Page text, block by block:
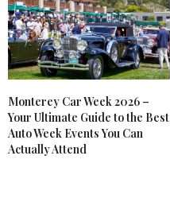
Monterey Car Week 2026 –
Your Ultimate Guide to the Best
Auto Week Events You Can
Actually Attend